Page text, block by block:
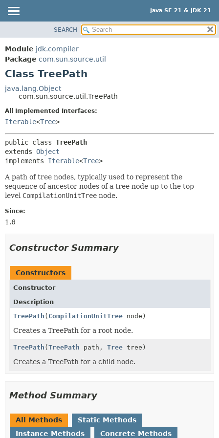
Java SE 21 & JDK 21
MODULE
PACKAGE
CLASS
USE
TREE
PREVIEW
DEPRECATED
INDEX
SUMMARY:
SEARCH
Module jdk.compiler
Package com.sun.source.util
Class TreePath
java.lang.Object
com.sun.source.util.TreePath
All Implemented Interfaces:
Iterable<Tree>
public class TreePath
extends Object
implements Iterable<Tree>
A path of tree nodes, typically used to represent the
sequence of ancestor nodes of a tree node up to the top-
level CompilationUnitTree node.
Since:
1.6
Constructor Summary
Constructors
Constructor
Description
TreePath ( CompilationUnitTree node)
Creates a TreePath for a root node.
TreePath (TreePath path, Tree tree)
Creates a TreePath for a child node.
Method Summary
All Methods
Static Methods
Instance Methods
Concrete Methods